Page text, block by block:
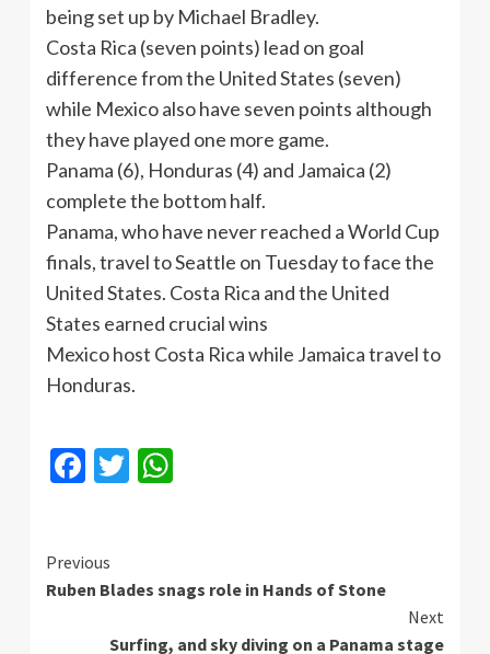
being set up by Michael Bradley.
Costa Rica (seven points) lead on goal
difference from the United States (seven)
while Mexico also have seven points although
they have played one more game.
Panama (6), Honduras (4) and Jamaica (2)
complete the bottom half.
Panama, who have never reached a World Cup
finals, travel to Seattle on Tuesday to face the
United States. Costa Rica and the United
States earned crucial wins
Mexico host Costa Rica while Jamaica travel to
Honduras.
Facebook
Twitter
Continue
Reading
Previous
Ruben Blades snags role in Hands of Stone
Next
Surfing, and sky diving on a Panama stage